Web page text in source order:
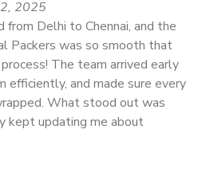
2025
Delhi to Chennai, and the
Packers was so smooth that
The team arrived early
efficiently, and made sure every
What stood out was
kept updating me about